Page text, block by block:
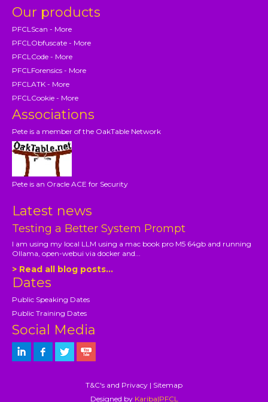
Our products
PFCLScan - More
PFCLObfuscate - More
PFCLCode - More
PFCLForensics - More
PFCLATK - More
PFCLCookie - More
Associations
Pete is a member of the OakTable Network
Pete is an Oracle ACE for Security
Latest news
Testing a Better System Prompt
I am using my local LLM using a mac book pro M5 64gb and running
Ollama, open-webui via docker and...
> Read all blog posts...
Dates
Public Speaking Dates
Public Training Dates
Social Media
T&C's and Privacy | Sitemap
Designed by Kariba|PFCL